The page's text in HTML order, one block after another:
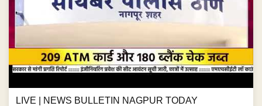
LIVE | NEWS BULLETIN NAGPUR TODAY